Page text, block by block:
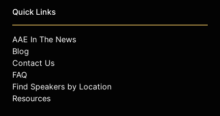
Quick Links
AAE In The News
Blog
Contact Us
FAQ
Find Speakers by Location
Resources